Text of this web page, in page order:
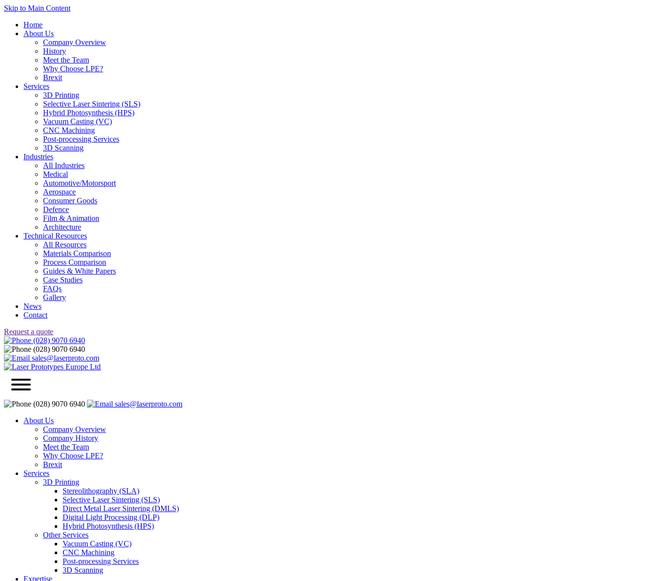
Skip to Main Content
Home
About Us
Company Overview
History
Meet the Team
Why Choose LPE?
Brexit
Services
3D Printing
Selective Laser Sintering (SLS)
Hybrid Photosynthesis (HPS)
Vacuum Casting (VC)
CNC Machining
Post-processing Services
3D Scanning
Industries
All Industries
Medical
Automotive/Motorsport
Aerospace
Consumer Goods
Defence
Film & Animation
Architecture
Technical Resources
All Resources
Materials Comparison
Process Comparison
Guides & White Papers
Case Studies
FAQs
Gallery
News
Contact
Request a quote
(028) 9070 6940
(028) 9070 6940
sales@laserproto.com
(028) 9070 6940
sales@laserproto.com
About Us
Company Overview
Company History
Meet the Team
Why Choose LPE?
Brexit
Services
3D Printing
Stereolithography (SLA)
Selective Laser Sintering (SLS)
Direct Metal Laser Sintering (DMLS)
Digital Light Processing (DLP)
Hybrid Photosynthesis (HPS)
Other Services
Vacuum Casting (VC)
CNC Machining
Post-processing Services
3D Scanning
Expertise